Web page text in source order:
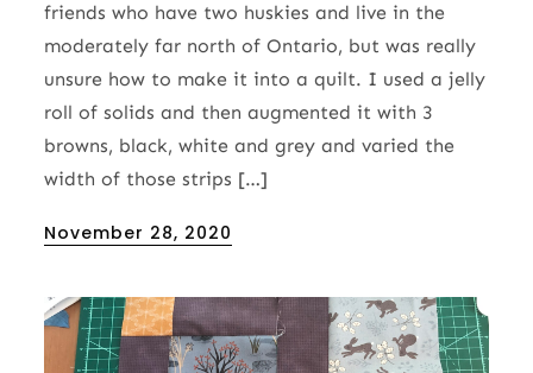
friends who have two huskies and live in the
moderately far north of Ontario, but was really
unsure how to make it into a quilt. I used a jelly
roll of solids and then augmented it with 3
browns, black, white and grey and varied the
width of those strips […]
Posted
November 28, 2020